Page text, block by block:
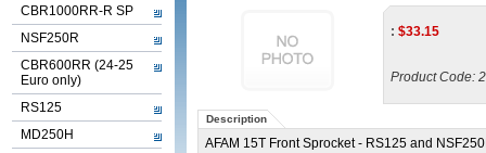
CBR1000RR-R SP
NSF250R
CBR600RR (24-25
Euro only)
RS125
MD250H
: $33.15
Product Code:
Description
AFAM 15T Front Sprocket - RS125 and